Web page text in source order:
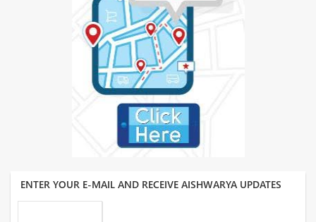
ENTER YOUR E-MAIL AND RECEIVE AISHWARYA UPDATES